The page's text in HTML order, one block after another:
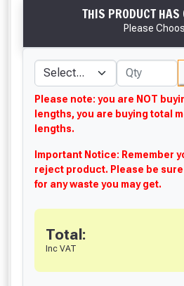
THIS PRODUCT HAS
Please
Please note: you are NOT
lengths, you are buying total
lengths.
Important Notice: Remember
reject product. Please be
for any waste you may get.
Total:
Inc VAT